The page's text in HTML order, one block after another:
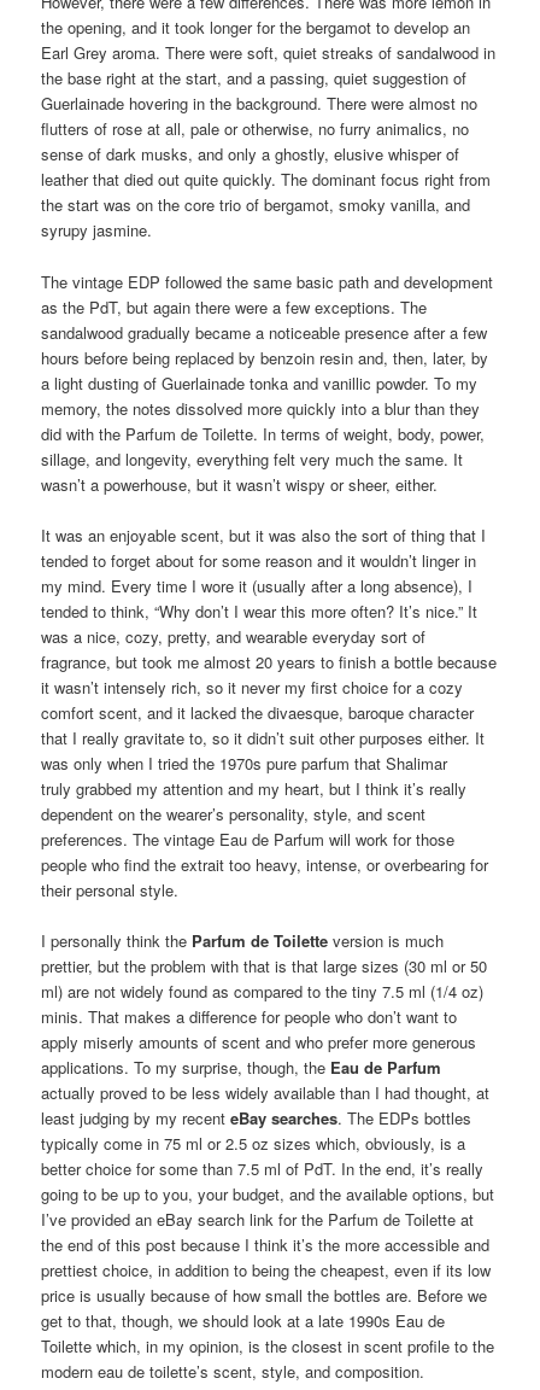
the opening, and it took longer for the bergamot to develop an
Earl Grey aroma. There were soft, quiet streaks of sandalwood in
the base right at the start, and a passing, quiet suggestion of
Guerlainade hovering in the background. There were almost no
flutters of rose at all, pale or otherwise, no furry animalics, no
sense of dark musks, and only a ghostly, elusive whisper of
leather that died out quite quickly. The dominant focus right from
the start was on the core trio of bergamot, smoky vanilla, and
syrupy jasmine.
The vintage EDP followed the same basic path and development
as the PdT, but again there were a few exceptions. The
sandalwood gradually became a noticeable presence after a few
hours before being replaced by benzoin resin and, then, later, by
a light dusting of Guerlainade tonka and vanillic powder. To my
memory, the notes dissolved more quickly into a blur than they
did with the Parfum de Toilette. In terms of weight, body, power,
sillage, and longevity, everything felt very much the same. It
wasn’t a powerhouse, but it wasn’t wispy or sheer, either.
It was an enjoyable scent, but it was also the sort of thing that I
tended to forget about for some reason and it wouldn’t linger in
my mind. Every time I wore it (usually after a long absence), I
tended to think, “Why don’t I wear this more often? It’s nice.” It
was a nice, cozy, pretty, and wearable everyday sort of
fragrance, but took me almost 20 years to finish a bottle because
it wasn’t intensely rich, so it never my first choice for a cozy
comfort scent, and it lacked the divaesque, baroque character
that I really gravitate to, so it didn’t suit other purposes either. It
was only when I tried the 1970s pure parfum that Shalimar
truly grabbed my attention and my heart, but I think it’s really
dependent on the wearer’s personality, style, and scent
preferences. The vintage Eau de Parfum will work for those
people who find the extrait too heavy, intense, or overbearing for
their personal style.
I personally think the Parfum de Toilette version is much
prettier, but the problem with that is that large sizes (30 ml or 50
ml) are not widely found as compared to the tiny 7.5 ml (1/4 oz)
minis. That makes a difference for people who don’t want to
apply miserly amounts of scent and who prefer more generous
applications. To my surprise, though, the Eau de Parfum
actually proved to be less widely available than I had thought, at
least judging by my recenteBay searches. The EDPs bottles
typically come in 75 ml or 2.5 oz sizes which, obviously, is a
better choice for some than 7.5 ml of PdT. In the end, it’s really
going to be up to you, your budget, and the available options, but
I’ve provided an eBay search link for the Parfum de Toilette at
the end of this post because I think it’s the more accessible and
prettiest choice, in addition to being the cheapest, even if its low
price is usually because of how small the bottles are. Before we
get to that, though, we should look at a late 1990s Eau de
Toilette which, in my opinion, is the closest in scent profile to the
modern eau de toilette’s scent, style, and composition.